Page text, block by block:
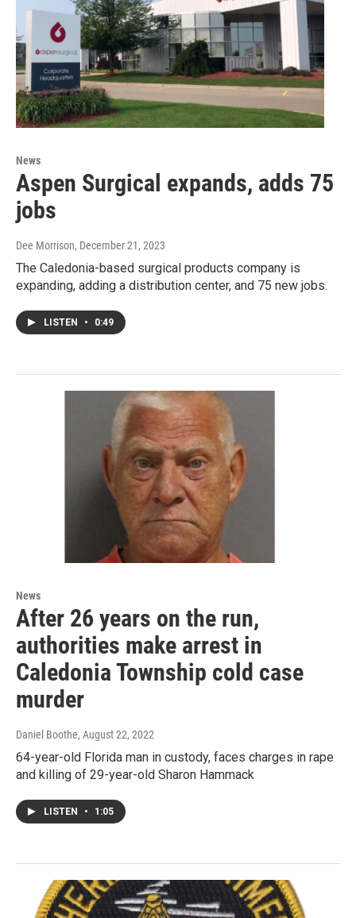
News
Aspen Surgical expands, adds 75
jobs
Dee Morrison, December 21, 2023
The Caledonia-based surgical products company is
expanding, adding a distribution center, and 75 new jobs.
LISTEN • 0:49
News
After 26 years on the run,
authorities make arrest in
Caledonia Township cold case
murder
Daniel Boothe, August 22, 2022
64-year-old Florida man in custody, faces charges in rape
and killing of 29-year-old Sharon Hammack
LISTEN • 1:05